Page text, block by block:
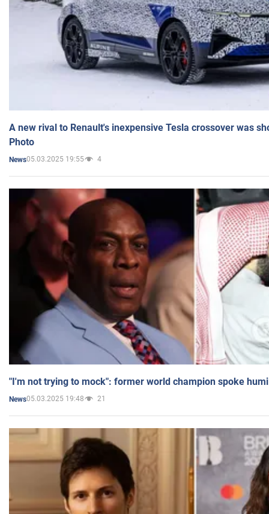
A new rival to Renault's inexpensive Tesla crossover was
Photo
News05.03.2025 19:55 4
"I'm not trying to mock": former world champion spoke
News05.03.2025 19:48 21